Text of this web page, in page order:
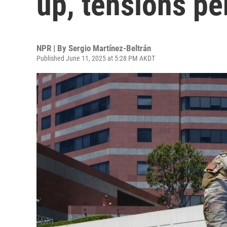
NPR | By Sergio Martínez-Beltrán
Published June 11, 2025 at 5:28 PM AKDT